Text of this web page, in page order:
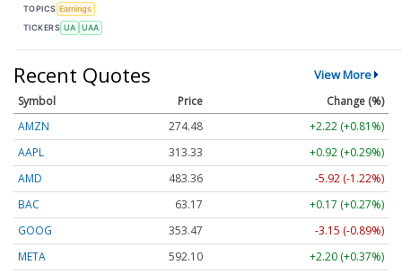
TOPICS Earnings
TICKERS UA UAA
Recent Quotes View More
Symbol Price
Change (%)
AMZN
274.48
+2.22 (+0.81%)
AAPL
313.33
+0.92 (+0.29%)
AMD
483.36
-5.92 (-1.22%)
BAC
63.17
+0.17 (+0.27%)
GOOG
353.47
-3.15 (-0.89%)
META
592.10 +2.20 (+0.37%)